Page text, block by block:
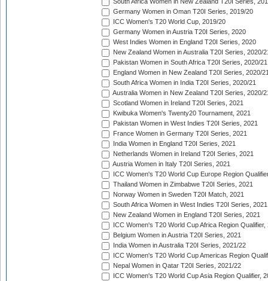
South Africa Women in New Zealand T20I Series,
Germany Women in Oman T20I Series, 2019/20
ICC Women's T20 World Cup, 2019/20
Germany Women in Austria T20I Series, 2020
West Indies Women in England T20I Series, 2020
New Zealand Women in Australia T20I Series, 2020/
Pakistan Women in South Africa T20I Series, 2020/21
England Women in New Zealand T20I Series, 2020/
South Africa Women in India T20I Series, 2020/21
Australia Women in New Zealand T20I Series, 2020/
Scotland Women in Ireland T20I Series, 2021
Kwibuka Women's Twenty20 Tournament, 2021
Pakistan Women in West Indies T20I Series, 2021
France Women in Germany T20I Series, 2021
India Women in England T20I Series, 2021
Netherlands Women in Ireland T20I Series, 2021
Austria Women in Italy T20I Series, 2021
ICC Women's T20 World Cup Europe Region
Thailand Women in Zimbabwe T20I Series, 2021
Norway Women in Sweden T20I Match, 2021
South Africa Women in West Indies T20I Series, 2021
New Zealand Women in England T20I Series, 2021
ICC Women's T20 World Cup Africa Region Qualifier,
Belgium Women in Austria T20I Series, 2021
India Women in Australia T20I Series, 2021/22
ICC Women's T20 World Cup Americas Region
Nepal Women in Qatar T20I Series, 2021/22
ICC Women's T20 World Cup Asia Region Qualifier,